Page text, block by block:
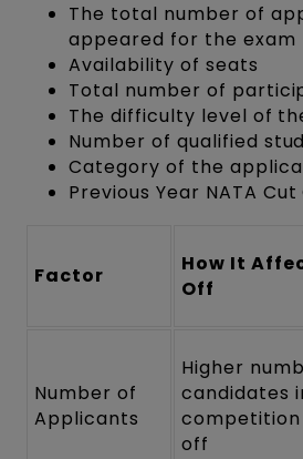
The total number of
appeared for the exam
Availability of seats
Total number of
The difficulty level of
Number of qualified
Category of the
Previous Year NATA
Factor
How It
Off
Number of
Applicants
Higher
candidates
competition
off